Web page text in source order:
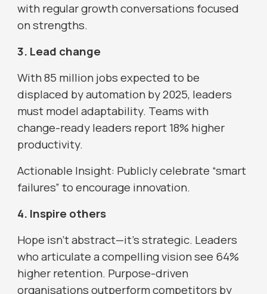
with regular growth conversations focused
on strengths.
3. Lead change
With 85 million jobs expected to be
displaced by automation by 2025, leaders
must model adaptability. Teams with
change-ready leaders report 18% higher
productivity.
Actionable Insight: Publicly celebrate “smart
failures” to encourage innovation.
4. Inspire others
Hope isn’t abstract—it’s strategic. Leaders
who articulate a compelling vision see 64%
higher retention. Purpose-driven
organisations outperform competitors by